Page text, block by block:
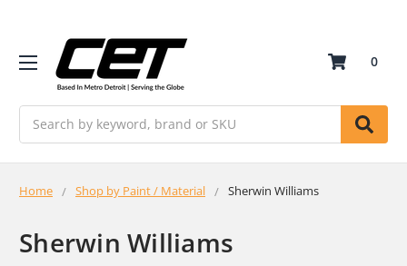
0
Home Shop by Paint / Material Sherwin Williams
Sherwin Williams